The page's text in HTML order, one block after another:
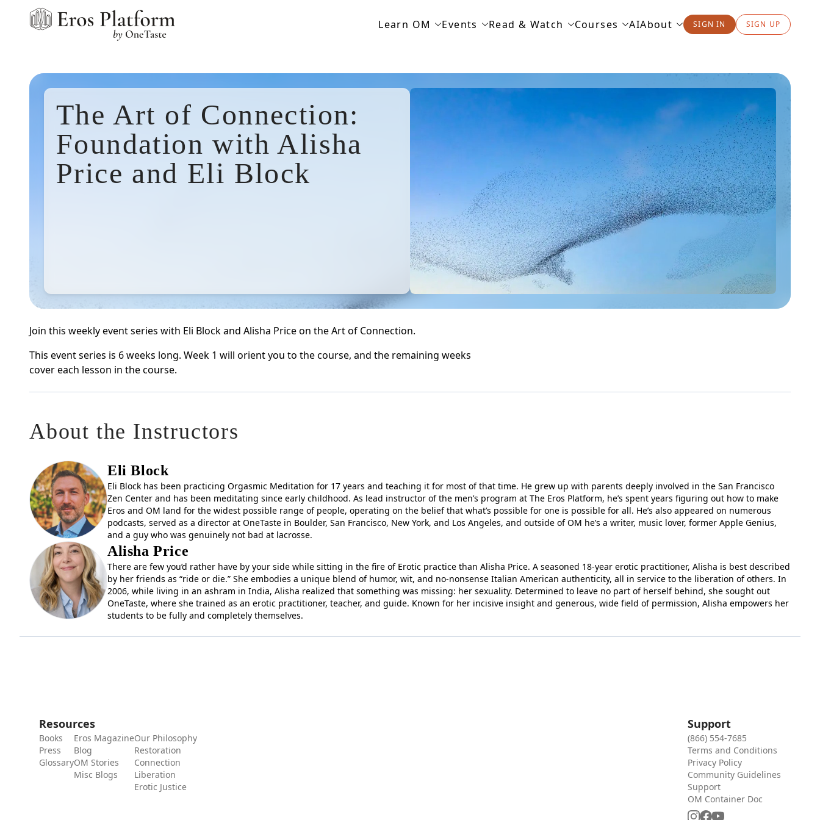
Learn OM Events Read & Watch Courses AIAbout SIGN IN SIGN UP
The Art of Connection:
Foundation with Alisha
Price and Eli Block
Join this weekly event series with Eli Block and Alisha Price on the Art of Connection.
This event series is 6 weeks long. Week 1 will orient you to the course, and the remaining weeks
cover each lesson in the course.
About the Instructors
Eli Block
Eli Block has been practicing Orgasmic Meditation for 17 years and teaching it for most of that time. He grew up with parents deeply involved in the San Francisco
Zen Center and has been meditating since early childhood. As lead instructor of the men’s program at The Eros Platform, he’s spent years figuring out how to make
Eros and OM land for the widest possible range of people, operating on the belief that what’s possible for one is possible for all. He’s also appeared on numerous
podcasts, served as a director at OneTaste in Boulder, San Francisco, New York, and Los Angeles, and outside of OM he’s a writer, music lover, former Apple Genius,
and a guy who was genuinely not bad at lacrosse.
Alisha Price
There are few you’d rather have by your side while sitting in the fire of Erotic practice than Alisha Price. A seasoned 18-year erotic practitioner, Alisha is best described
by her friends as “ride or die.” She embodies a unique blend of humor, wit, and no-nonsense Italian American authenticity, all in service to the liberation of others. In
2006, while living in an ashram in India, Alisha realized that something was missing: her sexuality. Determined to leave no part of herself behind, she sought out
OneTaste, where she trained as an erotic practitioner, teacher, and guide. Known for her incisive insight and generous, wide field of permission, Alisha empowers her
students to be fully and completely themselves.
Resources
Books
Press
Glossary
Eros Magazine
Blog
OM Stories
Misc Blogs
Our Philosophy
Restoration
Connection
Liberation
Erotic Justice
Support
(866) 554-7685
Terms and Conditions
Privacy Policy
Community Guidelines
Support
OM Container Doc